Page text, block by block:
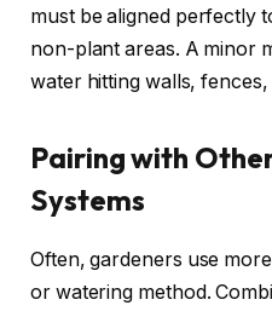
must be aligned perfectly
non-plant areas. A minor
water hitting walls,
Pairing with
Systems
Often, gardeners use
or watering method.